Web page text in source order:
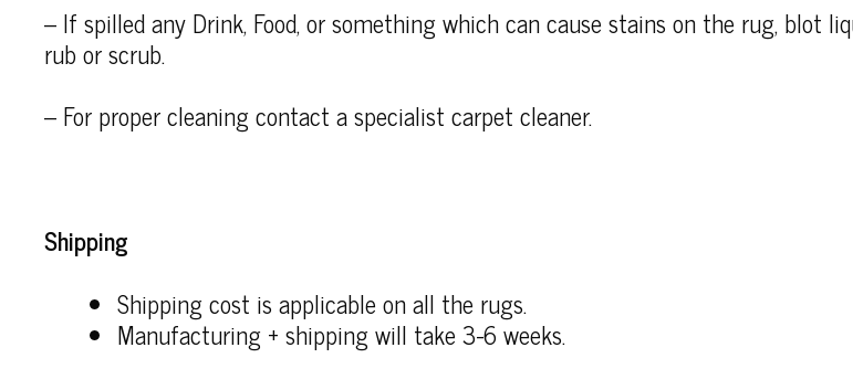
– If spilled any Drink, Food, or something which can cause stains on the rug, blot
rub or scrub.
– For proper cleaning contact a specialist carpet cleaner.
Shipping
Shipping cost is applicable on all the rugs.
Manufacturing + shipping will take 3-6 weeks.